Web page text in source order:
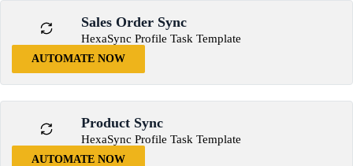
Sales Order Sync
HexaSync Profile Task Template
AUTOMATE NOW
Product Sync
HexaSync Profile Task Template
AUTOMATE NOW